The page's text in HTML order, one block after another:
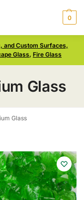
0
and Custom Surfaces,
Glass, Fire Glass
Glass
Glass